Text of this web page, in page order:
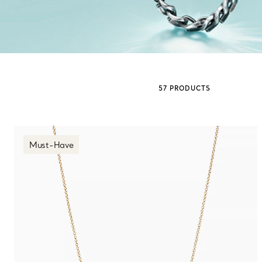
The Tiffany® Setting
with a Tiffany
57 PRODUCTS
Must-Have